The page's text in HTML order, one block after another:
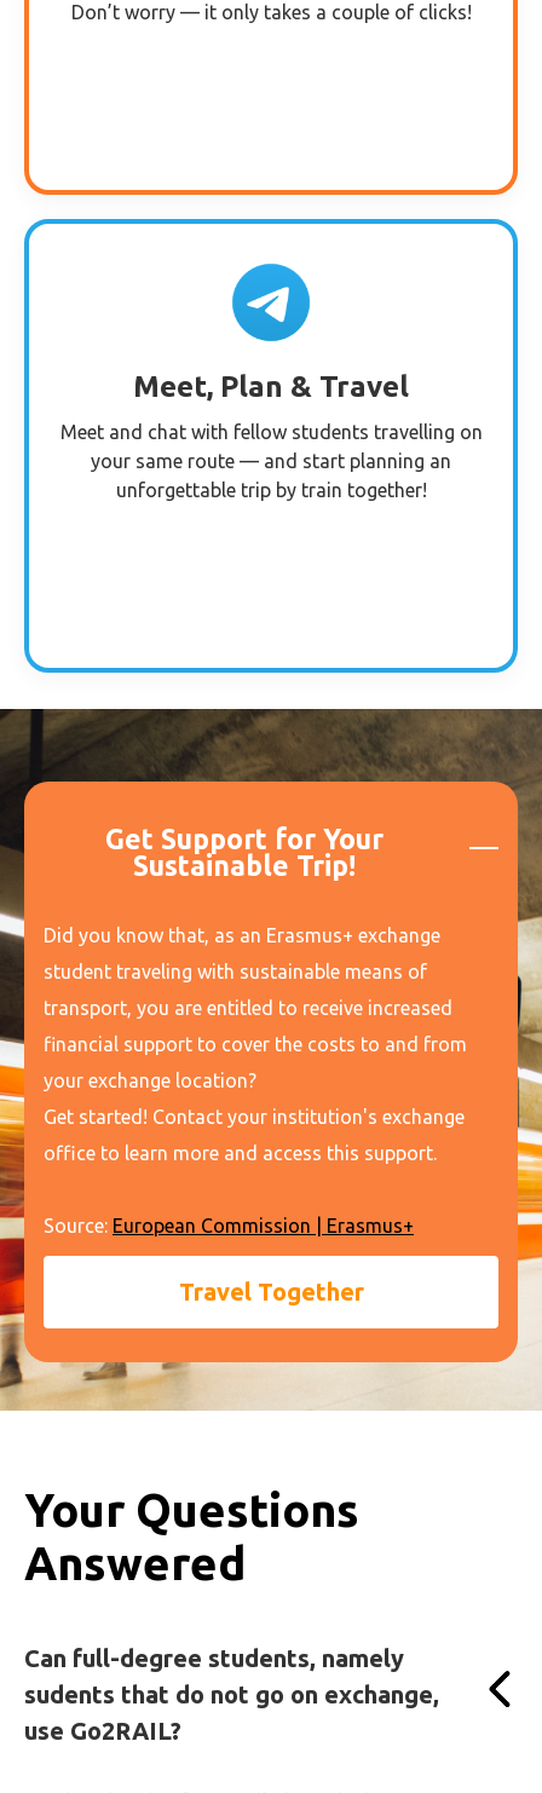
Don’t worry — it only takes a couple of clicks!
Meet, Plan & Travel
Meet and chat with fellow students travelling on
your same route — and start planning an
unforgettable trip by train together!
Get Support for Your
Sustainable Trip!
Did you know that, as an Erasmus+ exchange
student traveling with sustainable means of
transport, you are entitled to receive increased
financial support to cover the costs to and from
your exchange location?
Get started! Contact your institution's exchange
office to learn more and access this support.
Source: European Commission | Erasmus+
Travel Together
Your Questions
Answered
Can full-degree students, namely
sudents that do not go on exchange,
use Go2RAIL?